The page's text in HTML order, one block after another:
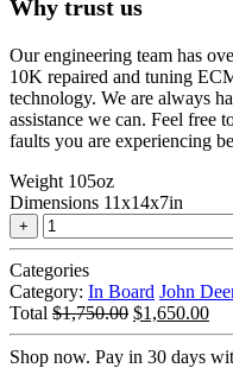
Why trust us
Our engineering team has
10K repaired and tuning
technology. We are always
assistance we can. Feel free
faults you are experiencing
Weight 105oz
Dimensions 11x14x7in
Marine
Tuning
John
Deere
|
6081
|
Categories
Category: In Board John
Total $1,750.00 Original
price
was:
$1,650.00
is:
Shop now. Pay in 30 days